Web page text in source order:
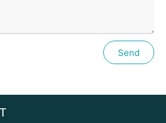
Send